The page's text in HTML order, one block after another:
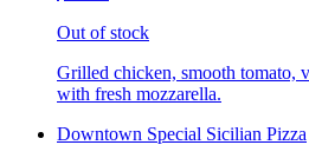
Out of stock
Grilled chicken, smooth tomato,
with fresh mozzarella.
Downtown Special Sicilian Pizza